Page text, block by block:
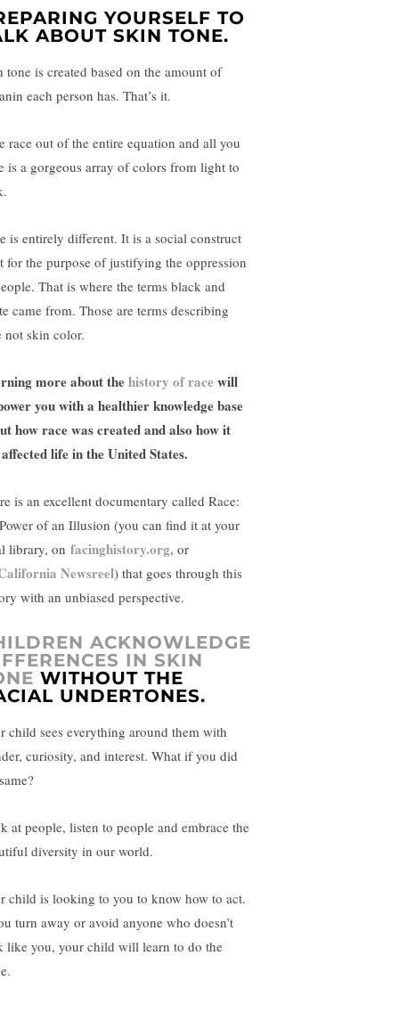
YOURSELF TO
ABOUT SKIN TONE.
tone is created based on the amount of
each person has. That’s it.
race out of the entire equation and all you
is a gorgeous array of colors from light to
is entirely different. It is a social construct
for the purpose of justifying the oppression
That is where the terms black and
came from. Those are terms describing
not skin color.
more about thehistory of race will
you with a healthier knowledge base
how race was created and also how it
life in the United States.
is an excellent documentary called Race:
of an Illusion (you can find it at your
library, on facinghistory.org, or
Newsreel) that goes through this
with an unbiased perspective.
ACKNOWLEDGE
IN SKIN
WITHOUT THE
UNDERTONES.
child sees everything around them with
curiosity, and interest. What if you did
at people, listen to people and embrace the
diversity in our world.
child is looking to you to know how to act.
turn away or avoid anyone who doesn’t
like you, your child will learn to do the